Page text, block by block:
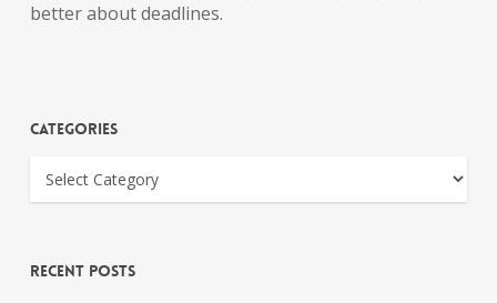
better about deadlines.
Categories
Recent Posts